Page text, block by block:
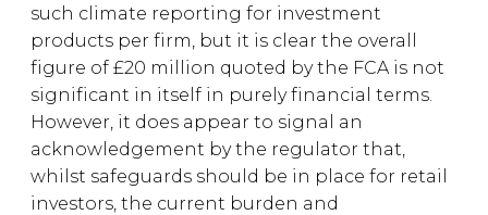
such climate reporting for investment
products per firm, but it is clear the overall
figure of £20 million quoted by the FCA is not
significant in itself in purely financial terms.
However, it does appear to signal an
acknowledgement by the regulator that,
whilst safeguards should be in place for retail
investors, the current burden and